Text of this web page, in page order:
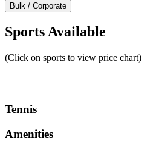
Bulk / Corporate
Sports Available
(Click on sports to view price chart)
Tennis
Amenities